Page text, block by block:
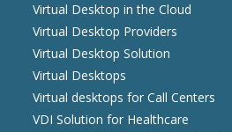
Virtual Desktop in the Cloud
Virtual Desktop Providers
Virtual Desktop Solution
Virtual Desktops
Virtual desktops for Call Centers
VDI Solution for Healthcare